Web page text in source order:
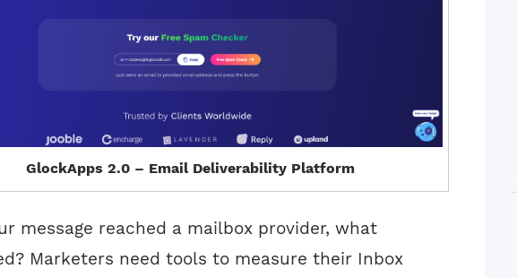
GlockApps 2.0 – Email Deliverability Platform
message reached a mailbox provider, what
Marketers need tools to measure their Inbox